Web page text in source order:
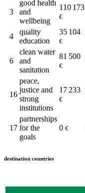
3
good health
and
wellbeing
110 173
€
4
quality
education
35 104
€
6
clean water
and
sanitation
81 500
€
16
peace,
justice and
strong
institutions
17 233
€
17
partnerships
for the
goals
0 €
destination countries